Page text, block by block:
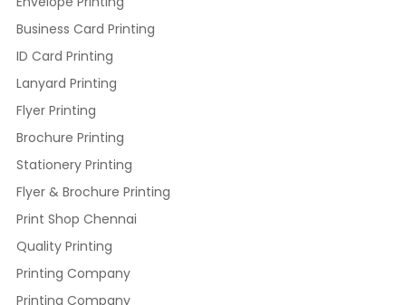
Business Card Printing
ID Card Printing
Lanyard Printing
Flyer Printing
Brochure Printing
Stationery Printing
Flyer & Brochure Printing
Print Shop Chennai
Quality Printing
Printing Company
Printing Company